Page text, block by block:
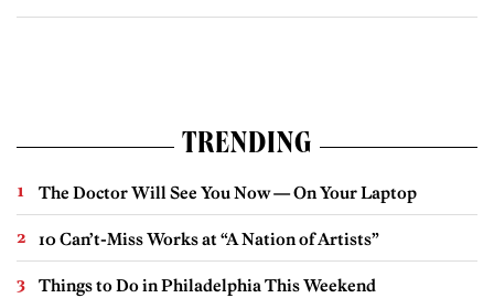
TRENDING
The Doctor Will See You Now — On Your Laptop
10 Can’t-Miss Works at “A Nation of Artists”
Things to Do in Philadelphia This Weekend